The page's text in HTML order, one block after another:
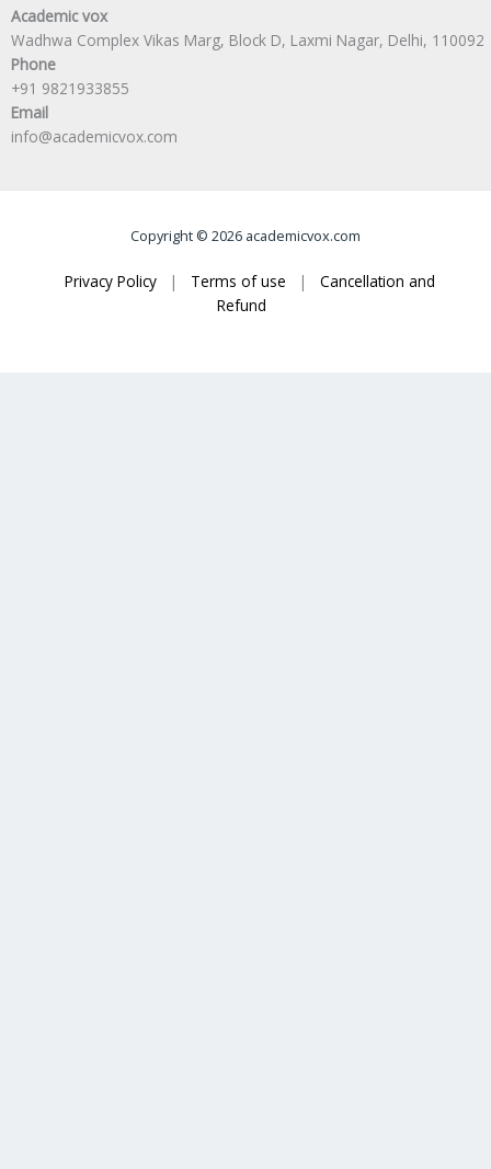
Academic vox
Wadhwa Complex Vikas Marg, Block D, Laxmi Nagar, Delhi, 110092
Phone
+91 9821933855
Email
info@academicvox.com
Copyright © 2026 academicvox.com
Privacy Policy | Terms of use |
Cancellation and
Refund